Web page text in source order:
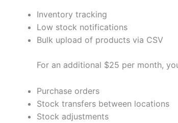
Inventory tracking
Low stock notifications
Bulk upload of products via CSV
For an additional $25 per month,
Purchase orders
Stock transfers between locations
Stock adjustments